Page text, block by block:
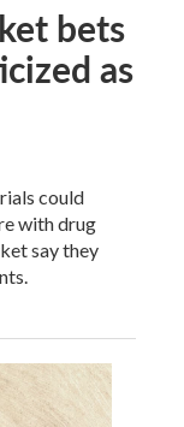
bets
as
could
with drug
say they